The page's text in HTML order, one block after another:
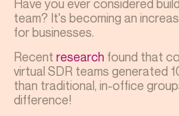
Have you ever considered
team? It's becoming an
for businesses.
Recent research found that
virtual SDR teams generated
than traditional, in-office
difference!